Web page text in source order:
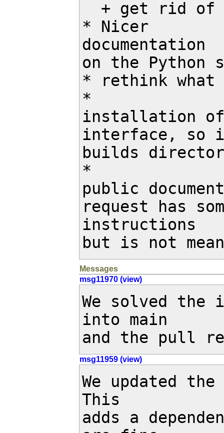
* Nicer
documentation
on the Python
* rethink what
*
installation
interface, so
builds
*
public
request has
instructions
but is not
Messages
msg11970 (view)
We solved the
into main
and the pull
msg11959 (view)
We updated
This
adds a